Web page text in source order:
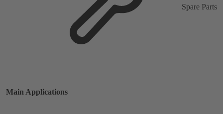
Spare Parts
Main Applications